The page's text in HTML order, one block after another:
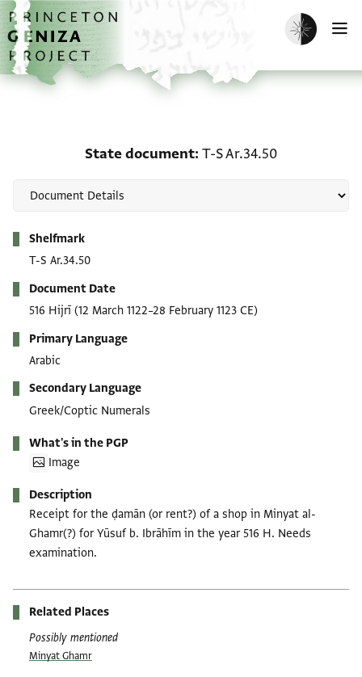
Skip to main content
home
Enable dark
State document T-S Ar.34.50
Shelfmark
T-S Ar.34.50
Document Date
516 Hijrī (12 March 1122–28 February 1123 CE)
Primary Language
Arabic
Secondary Language
Greek/Coptic Numerals
What's in the PGP
Image
Description
Receipt for the ḍamān (or rent?) of a shop in Minyat al-
Ghamr(?) for Yūsuf b. Ibrāhīm in the year 516 H. Needs
examination.
Related Places
Possibly mentioned
Minyat Ghamr